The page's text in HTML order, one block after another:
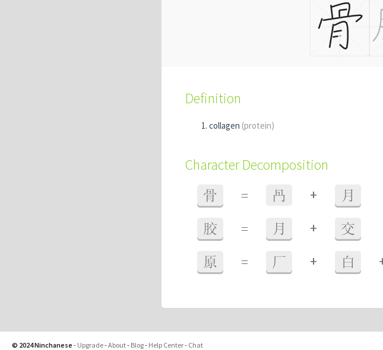
Definition
collagen (protein)
Character Decomposition
骨 = 冎 + 月
胶 = 月 + 交
原 = 厂 + 白
© 2024 Ninchanese - Upgrade-About- Blog- Help Center- Chat